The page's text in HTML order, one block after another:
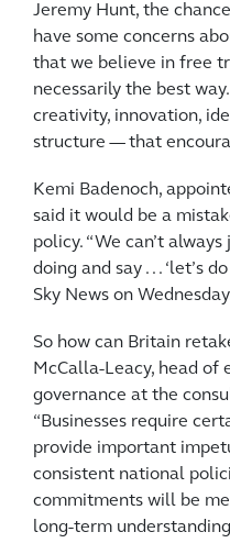
Jeremy Hunt, the
have some concerns
that we believe in free
necessarily the best
creativity, innovation,
structure — that
Kemi Badenoch,
said it would be a
policy. “We can’t
doing and say . . . ‘let’s
Sky News on
So how can Britain
McCalla-Leacy, head of
governance at the
“Businesses require
provide important
consistent national
commitments will be
long-term